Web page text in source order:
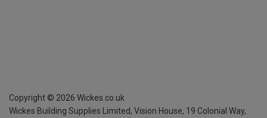
Copyright © 2026 Wickes.co.uk
Wickes Building Supplies Limited, Vision House, 19 Colonial Way,